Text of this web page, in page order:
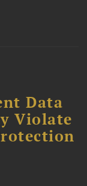
Data
Violate